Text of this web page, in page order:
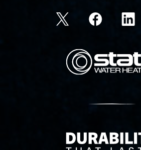
State Corporation
Delivery Innovation